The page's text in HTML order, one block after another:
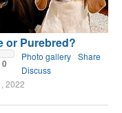
or Purebred?
0
Photo gallery Share
Discuss
2022